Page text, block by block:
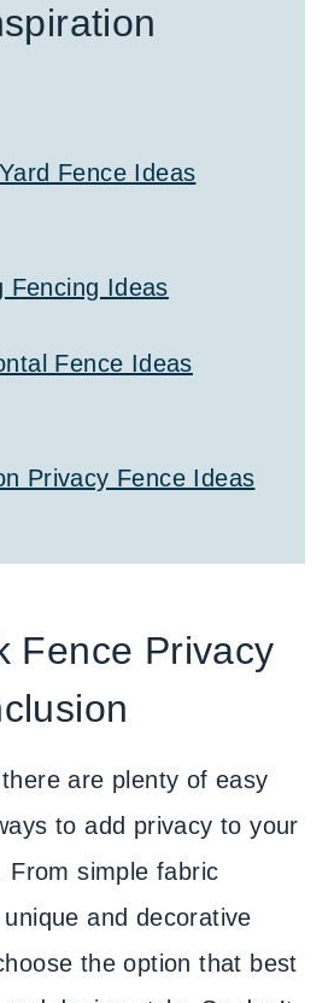
Fence Ideas
Fencing Ideas
Fence Ideas
Privacy Fence Ideas
Fence Privacy
are plenty of easy
to add privacy to your
From simple fabric
and decorative
the option that best